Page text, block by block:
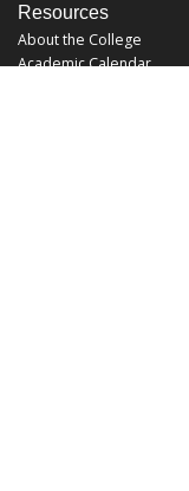
Resources
About the College
Academic Calendar